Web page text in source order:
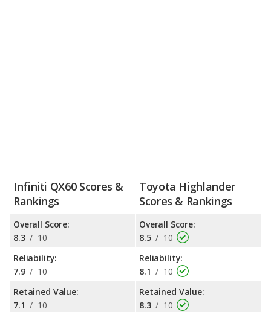
Infiniti QX60 Scores &
Rankings
Overall Score:
8.3 / 10
Reliability:
7.9 / 10
Retained Value:
7.1 / 10
Toyota Highlander
Scores & Rankings
Overall Score:
8.5 / 10
Reliability:
8.1 / 10
Retained Value:
8.3 / 10